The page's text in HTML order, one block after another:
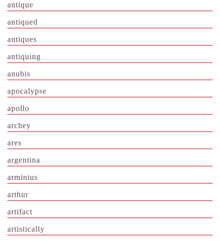
antique
antiqued
antiques
antiquing
anubis
apocalypse
apollo
archey
ares
argentina
arminius
arthur
artifact
artistically